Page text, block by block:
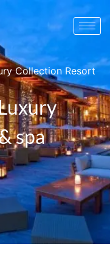
Collection Resort
spa